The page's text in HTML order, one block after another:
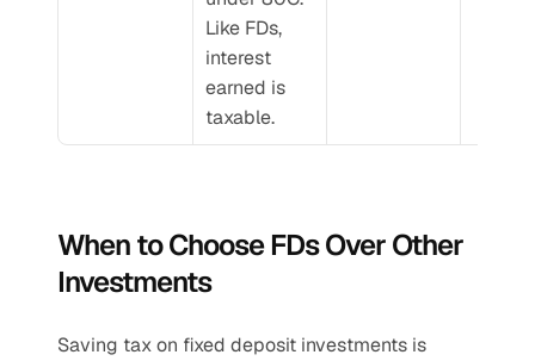
Like FDs,
interest
earned is
taxable.
When to Choose FDs Over Other
Investments
Saving tax on fixed deposit investments is